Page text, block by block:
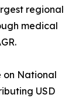
regional
medical
on National
USD